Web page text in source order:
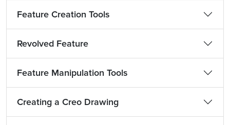
Feature Creation Tools
Revolved Feature
Feature Manipulation Tools
Creating a Creo Drawing